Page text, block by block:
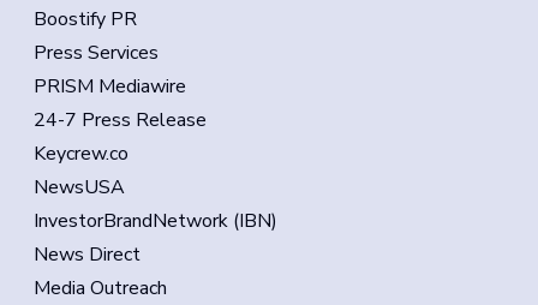
Boostify PR
Press Services
PRISM Mediawire
24-7 Press Release
Keycrew.co
NewsUSA
InvestorBrandNetwork (IBN)
News Direct
Media Outreach